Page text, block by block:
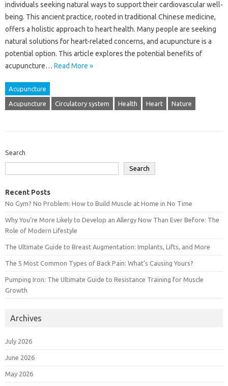
individuals seeking‍ natural‍ ways‌ to support their cardiovascular well-
being. This‌ ancient practice, rooted in‌ traditional Chinese‍ medicine,
offers‌ a holistic‌ approach‌ to‍ heart‍ health. Many‍ people‍ are‌ seeking‌
natural‌ solutions for heart-related concerns, and‍ acupuncture‌ is a‌
potential option. This article‌ explores the potential‍ benefits‌ of
acupuncture… Read More »
Acupuncture
Acupuncture Circulatory system Health Heart Nature
Search
Search
Recent Posts
No Gym? No Problem: How to Build Muscle at Home in No Time
Why You’re More Likely to Develop an Allergy Now Than Ever Before: The
Role of Modern Lifestyle
The Ultimate Guide to Breast Augmentation: Implants, Lifts, and More
The 5 Most Common Types of Back Pain: What’s Causing Yours?
Pumping Iron: The Ultimate Guide to Resistance Training for Muscle
Growth
Archives
July 2026
June 2026
May 2026